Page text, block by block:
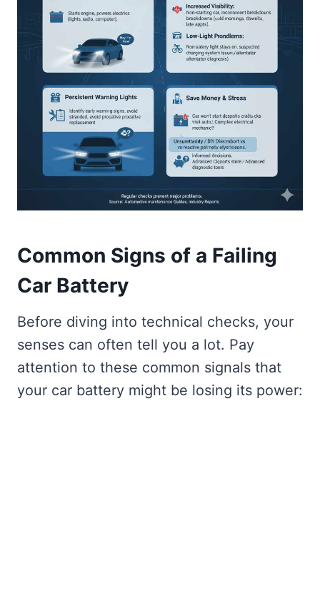
Common Signs of a Failing
Car Battery
Before diving into technical checks, your
senses can often tell you a lot. Pay
attention to these common signals that
your car battery might be losing its power: